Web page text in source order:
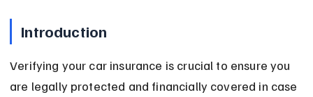
Introduction
Verifying your car insurance is crucial to ensure you
are legally protected and financially covered in case